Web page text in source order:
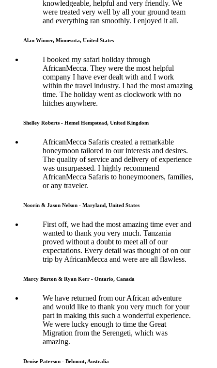
knowledgeable, helpful and very friendly. We
were treated very well by all your ground team
and everything ran smoothly. I enjoyed it all.
Alan Winner, Minnesota, United States
I booked my safari holiday through
AfricanMecca. They were the most helpful
company I have ever dealt with and I work
within the travel industry. I had the most amazing
time. The holiday went as clockwork with no
hitches anywhere.
Shelley Roberts - Hemel Hempstead, United Kingdom
AfricanMecca Safaris created a remarkable
honeymoon tailored to our interests and desires.
The quality of service and delivery of experience
was unsurpassed. I highly recommend
AfricanMecca Safaris to honeymooners, families,
or any traveler.
Noorin & Jason Nelson - Maryland, United States
First off, we had the most amazing time ever and
wanted to thank you very much. Tanzania
proved without a doubt to meet all of our
expectations. Every detail was thought of on our
trip by AfricanMecca and were are all flawless.
Marcy Burton & Ryan Kerr - Ontario, Canada
We have returned from our African adventure
and would like to thank you very much for your
part in making this such a wonderful experience.
We were lucky enough to time the Great
Migration from the Serengeti, which was
amazing.
Denise Paterson - Belmont, Australia